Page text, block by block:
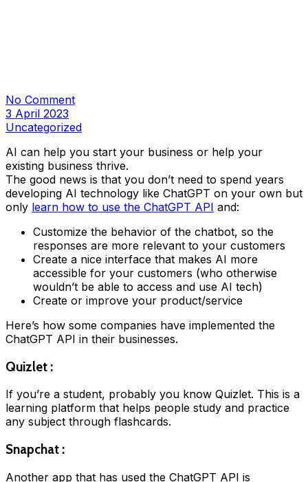
No Comment
3 April 2023
Uncategorized
AI can help you start your business or help your
existing business thrive.
The good news is that you don’t need to spend years
developing AI technology like ChatGPT on your own but
only learn how to use the ChatGPT API and:
Customize the behavior of the chatbot, so the
responses are more relevant to your customers
Create a nice interface that makes AI more
accessible for your customers (who otherwise
wouldn’t be able to access and use AI tech)
Create or improve your product/service
Here’s how some companies have implemented the
ChatGPT API in their businesses.
Quizlet :
If you’re a student, probably you know Quizlet. This is a
learning platform that helps people study and practice
any subject through flashcards.
Snapchat :
Another app that has used the ChatGPT API is